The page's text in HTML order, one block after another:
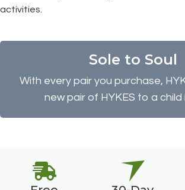
activities.
Sole to Soul
With every pair you purchase,
new pair of HYKES to a child